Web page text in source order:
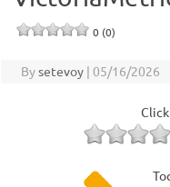
0 (0)
Bysetevoy | 05/16/2026